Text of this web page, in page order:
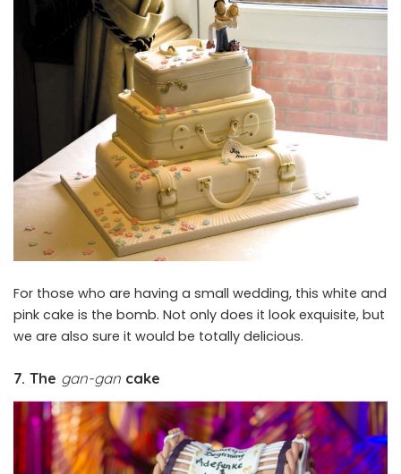
For those who are having a small wedding, this white and
pink cake is the bomb. Not only does it look exquisite, but
we are also sure it would be totally delicious.
7. The gan-gan cake